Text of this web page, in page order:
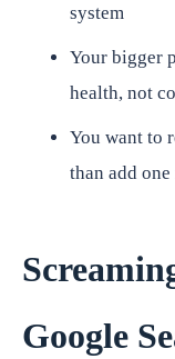
system
Your bigger
health, not
You want to
than add
Google